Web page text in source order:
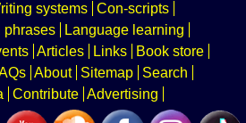
systems Con-scripts
phrases
Language learning
Articles Links
Book store
About Sitemap
Search
Contribute Advertising